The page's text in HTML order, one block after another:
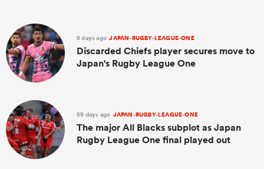
8 days ago JAPAN-RUGBY-LEAGUE-ONE
Discarded Chiefs player secures move to
Japan's Rugby League One
59 days ago JAPAN-RUGBY-LEAGUE-ONE
The major All Blacks subplot as Japan
Rugby League One final played out